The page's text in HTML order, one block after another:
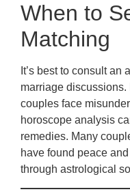
When to
Matching
It’s best to consult
marriage
couples face
horoscope analysis
remedies. Many
have found peace
through astrological